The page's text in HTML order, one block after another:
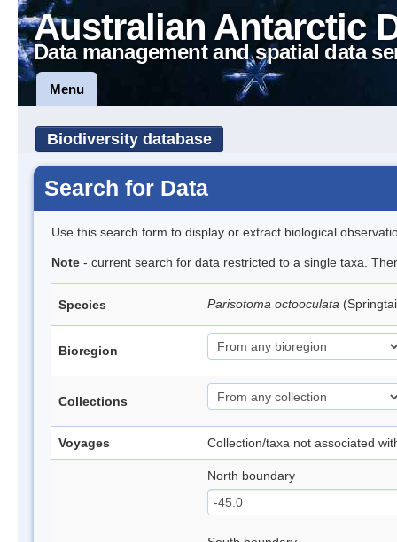
Australian Antarctic
Data management and spatial data
Menu
Biodiversity database
Search for Data
Use this search form to display or extract biological
Note - current search for data restricted to a single taxa.
Species Parisotoma octooculata
Bioregion
Collections
Voyages Collection/taxa not associated
North boundary